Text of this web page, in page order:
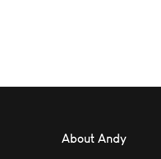
About Andy